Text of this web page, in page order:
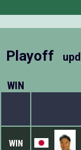
Playoff
WIN
WIN